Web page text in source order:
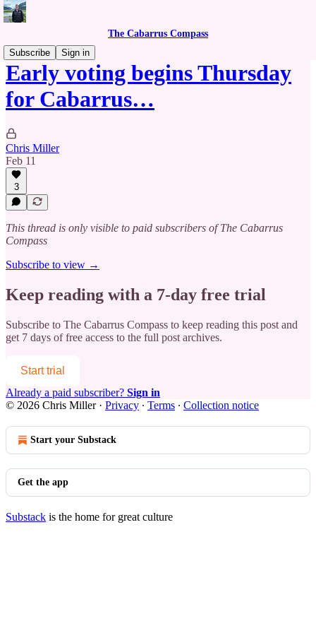
The Cabarrus Compass
Subscribe
Sign in
Early voting begins Thursday
for Cabarrus…
Chris Miller
Feb 11
3
This thread is only visible to paid subscribers of The Cabarrus
Compass
Subscribe to view →
Keep reading with a 7-day free trial
Subscribe to The Cabarrus Compass to keep reading this post and
get 7 days of free access to the full post archives.
Start trial
Already a paid subscriber? Sign in
© 2026 Chris Miller· Privacy ∙ Terms ∙ Collection notice
Start your Substack
Get the app
Substack is the home for great culture